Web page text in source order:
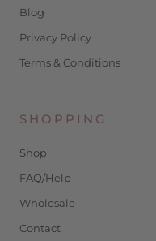
Blog
Privacy Policy
Terms & Conditions
SHOPPING
Shop
FAQ/Help
Wholesale
Contact